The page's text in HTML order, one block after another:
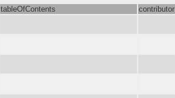
tableOfContents contributor